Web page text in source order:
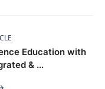
Education with
& ...